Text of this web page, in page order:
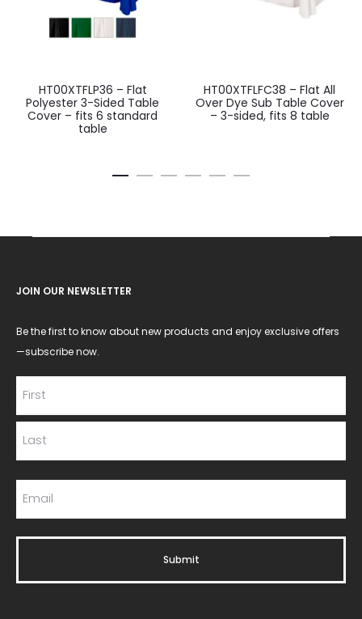
HT00XTFLP36 – Flat
Polyester 3-Sided Table
Cover – fits 6 standard
table
HT00XTFLFC38 – Flat All
Over Dye Sub Table Cover
– 3-sided, fits 8 table
JOIN OUR NEWSLETTER
Be the first to know about new products and enjoy exclusive offers
—subscribe now.